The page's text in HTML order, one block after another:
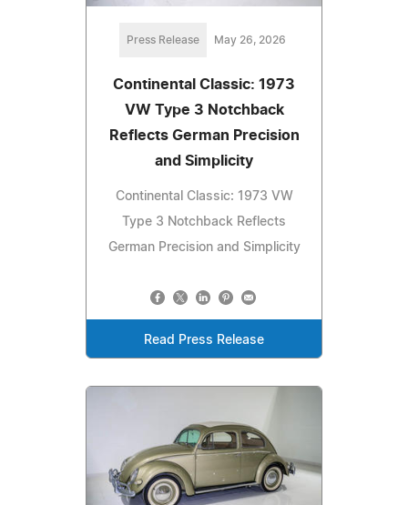
Press Release May 26, 2026
Continental Classic: 1973
VW Type 3 Notchback
Reflects German Precision
and Simplicity
Continental Classic: 1973 VW
Type 3 Notchback Reflects
German Precision and Simplicity
Read Press Release